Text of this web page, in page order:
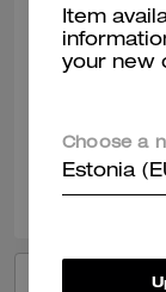
Brain
Love so amazing
Was this review
Item
your new
Choose a
Estonia